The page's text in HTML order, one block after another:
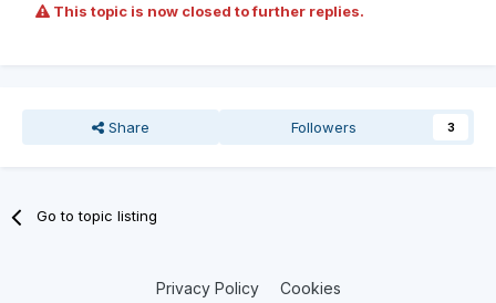
This topic is now closed to further replies.
Share Followers 3
Go to topic listing
Privacy Policy Cookies